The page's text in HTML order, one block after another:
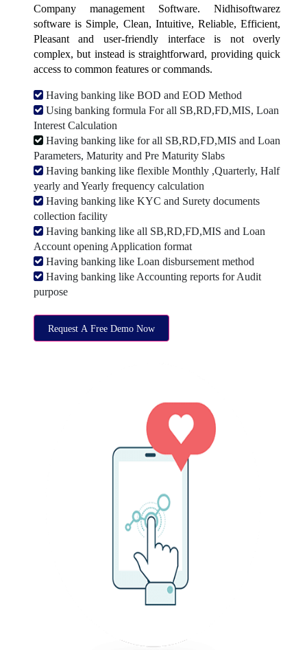
Company management Software. Nidhisoftwarez
software is Simple, Clean, Intuitive, Reliable, Efficient,
Pleasant and user-friendly interface is not overly
complex, but instead is straightforward, providing quick
access to common features or commands.
Having banking like BOD and EOD Method
Using banking formula For all SB,RD,FD,MIS, Loan
Interest Calculation
Having banking like for all SB,RD,FD,MIS and Loan
Parameters, Maturity and Pre Maturity Slabs
Having banking like flexible Monthly ,Quarterly, Half
yearly and Yearly frequency calculation
Having banking like KYC and Surety documents
collection facility
Having banking like all SB,RD,FD,MIS and Loan
Account opening Application format
Having banking like Loan disbursement method
Having banking like Accounting reports for Audit
purpose
Request A Free Demo Now